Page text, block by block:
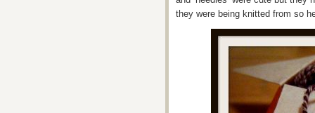
they were being knitted from so